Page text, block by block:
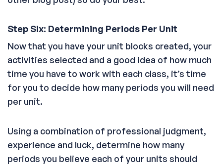
Step Six: Determining Periods Per Unit
Now that you have your unit blocks created, your
activities selected and a good idea of how much
time you have to work with each class, it’s time
for you to decide how many periods you will need
per unit.
Using a combination of professional judgment,
experience and luck, determine how many
periods you believe each of your units should